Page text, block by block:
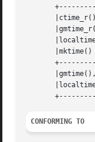
|gmtime_r(),    |
|localtime_r(), |
|mktime()       |
|localtime()    |
CONFORMING TO